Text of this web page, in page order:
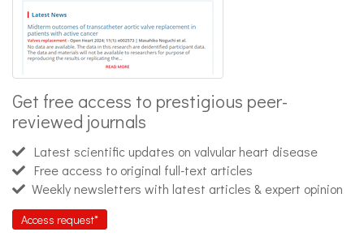
Get free access to prestigious peer-
reviewed journals
Latest scientific updates on valvular heart disease
Free access to original full-text articles
Weekly newsletters with latest articles & expert opinion
Access request*